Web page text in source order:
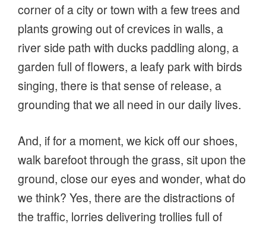
corner of a city or town with a few trees and
plants growing out of crevices in walls, a
river side path with ducks paddling along, a
garden full of flowers, a leafy park with birds
singing, there is that sense of release, a
grounding that we all need in our daily lives.
And, if for a moment, we kick off our shoes,
walk barefoot through the grass, sit upon the
ground, close our eyes and wonder, what do
we think? Yes, there are the distractions of
the traffic, lorries delivering trollies full of